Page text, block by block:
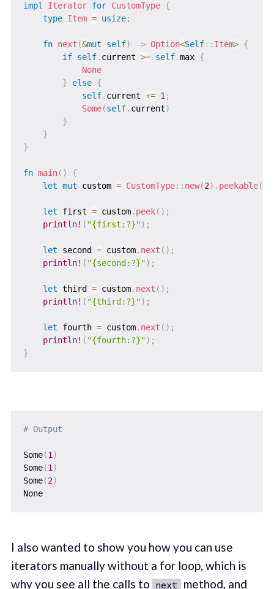
impl Iterator for CustomType {
type Item = usize;
fn next (&mut self) -> Option<Self:: Item> {
if self. current >= self.max {
None
}
else {
self. current += 1;
Some(self. current)
}
}
}
fn main( )
{
let mut custom = CustomType:: new(2) . peekable(
let first = custom. peek( ) ;
println! ( "{first:?}") ;
let second = custom. next ( ) ;
println! ( "{second:?}") ;
let third = custom. next ( ) ;
println! ( "{third:?}") ;
let fourth = custom. next ( ) ;
println! ( "{fourth:?}") ;
}
# Output
Some(1)
Some(1)
Some(2)
None
I also wanted to show you how you can use
iterators manually without a for loop, which is
why you see all the calls to next method, and